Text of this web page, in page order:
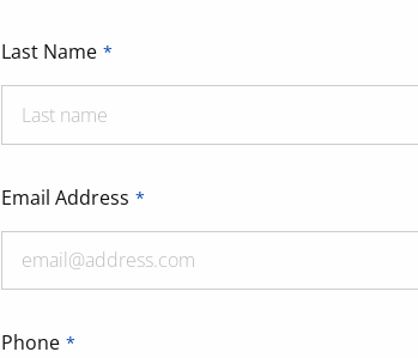
Last Name
Email Address
Phone